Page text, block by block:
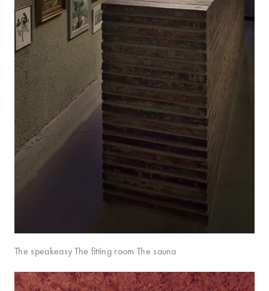
The speakeasy The fitting room The sauna